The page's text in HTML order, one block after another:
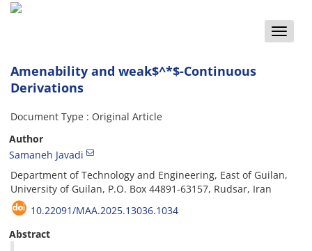
Toggle
Amenability and weak$^*$-Continuous
Derivations
Document Type : Original Article
Author
Samaneh Javadi
Department of Technology and Engineering, East of Guilan,
University of Guilan, P.O. Box 44891-63157, Rudsar, Iran
10.22091/MAA.2025.13036.1034
Abstract